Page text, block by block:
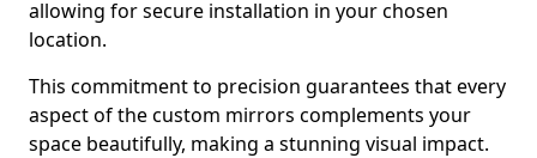
allowing for secure installation in your chosen
location.
This commitment to precision guarantees that every
aspect of the custom mirrors complements your
space beautifully, making a stunning visual impact.